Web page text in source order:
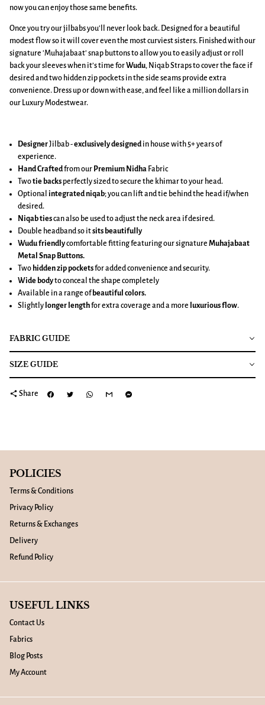
now you can enjoy those same benefits.
Once you try our jilbabs you'll never look back. Designed for a beautiful
modest flow so it will cover even the most curviest sisters. Finished with our
signature 'Muhajabaat' snap buttons to allow you to easily adjust or roll
back your sleeves when it’s time forWudu, Niqab Straps to cover the face if
desired and two hidden zip pockets in the side seams provide extra
convenience. Dress up or down with ease, and feel like a million dollars in
our Luxury Modestwear.
DesignerJilbab -exclusively designed in house with 5+ years of
experience.
Hand Craftedfrom our Premium Nidha Fabric
Twotie backs perfectly sized to secure the khimar to your head.
Optional integrated niqab; you can lift and tie behind the head if/when
desired.
Niqab tiescan also be used to adjust the neck area if desired.
Double headband so itsits beautifully
Wudu friendlycomfortable fitting featuring our signature Muhajabaat
Metal Snap Buttons.
Two hidden zip pocketsfor added convenience and security.
Wide bodyto conceal the shape completely
Available in a range of beautiful colors.
Slightly longer lengthfor extra coverage and a more luxurious flow.
FABRIC GUIDE
SIZE GUIDE
share Share
POLICIES
Terms & Conditions
Privacy Policy
Returns & Exchanges
Delivery
Refund Policy
USEFUL LINKS
Contact Us
Fabrics
Blog Posts
My Account